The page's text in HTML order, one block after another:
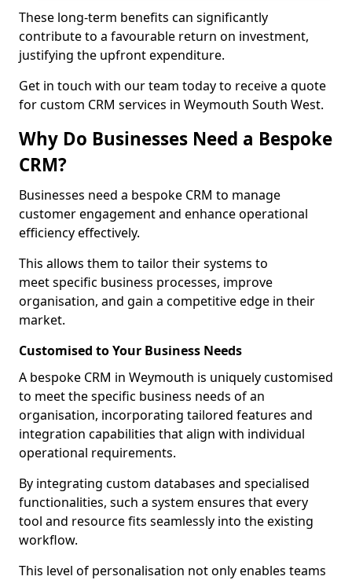
These long-term benefits can significantly
contribute to a favourable return on investment,
justifying the upfront expenditure.
Get in touch with our team today to receive a quote
for custom CRM services in Weymouth South West.
Why Do Businesses Need a Bespoke
CRM?
Businesses need a bespoke CRM to manage
customer engagement and enhance operational
efficiency effectively.
This allows them to tailor their systems to
meet specific business processes, improve
organisation, and gain a competitive edge in their
market.
Customised to Your Business Needs
A bespoke CRM in Weymouth is uniquely customised
to meet the specific business needs of an
organisation, incorporating tailored features and
integration capabilities that align with individual
operational requirements.
By integrating custom databases and specialised
functionalities, such a system ensures that every
tool and resource fits seamlessly into the existing
workflow.
This level of personalisation not only enables teams